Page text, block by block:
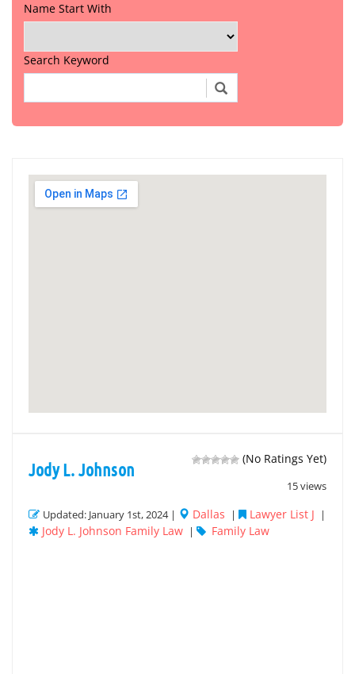
Name Start With
Search Keyword
(No Ratings Yet)
15 views
Jody L. Johnson
Updated: January 1st, 2024 | Dallas | Lawyer List J |
Jody L. Johnson Family Law | Family Law